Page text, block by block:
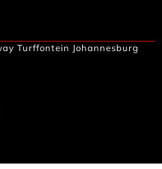
Turffontein Johannesburg